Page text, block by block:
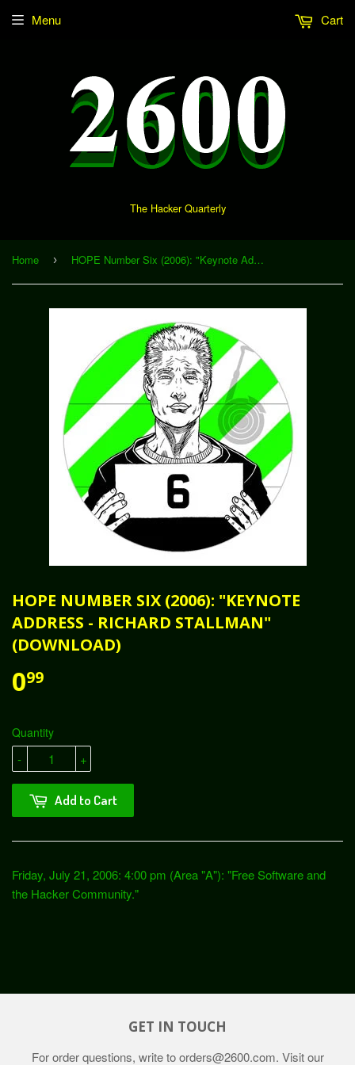
The Hacker Quarterly
Menu Cart
Home › HOPE Number Six (2006): "Keynote Address - Richard Stallman" (Download)
HOPE NUMBER SIX (2006): "KEYNOTE
ADDRESS - RICHARD STALLMAN"
(DOWNLOAD)
099
Quantity
+
-
Add to Cart
Friday, July 21, 2006: 4:00 pm (Area "A"): "Free Software and
the Hacker Community."
GET IN TOUCH
For order questions, write toorders@2600.com. Visit our